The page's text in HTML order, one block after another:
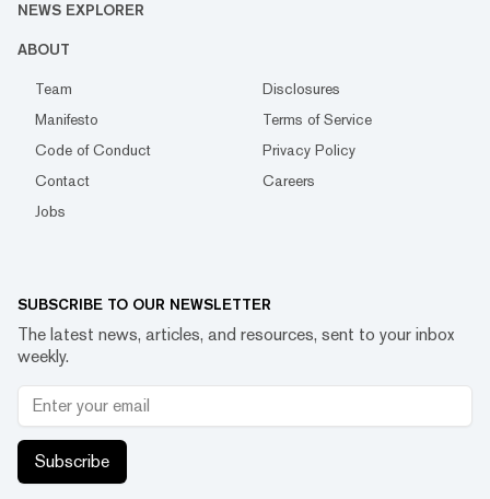
NEWS EXPLORER
ABOUT
Team
Disclosures
Manifesto
Terms of Service
Code of Conduct
Privacy Policy
Contact
Careers
Jobs
SUBSCRIBE TO OUR NEWSLETTER
The latest news, articles, and resources, sent to your inbox
weekly.
Subscribe